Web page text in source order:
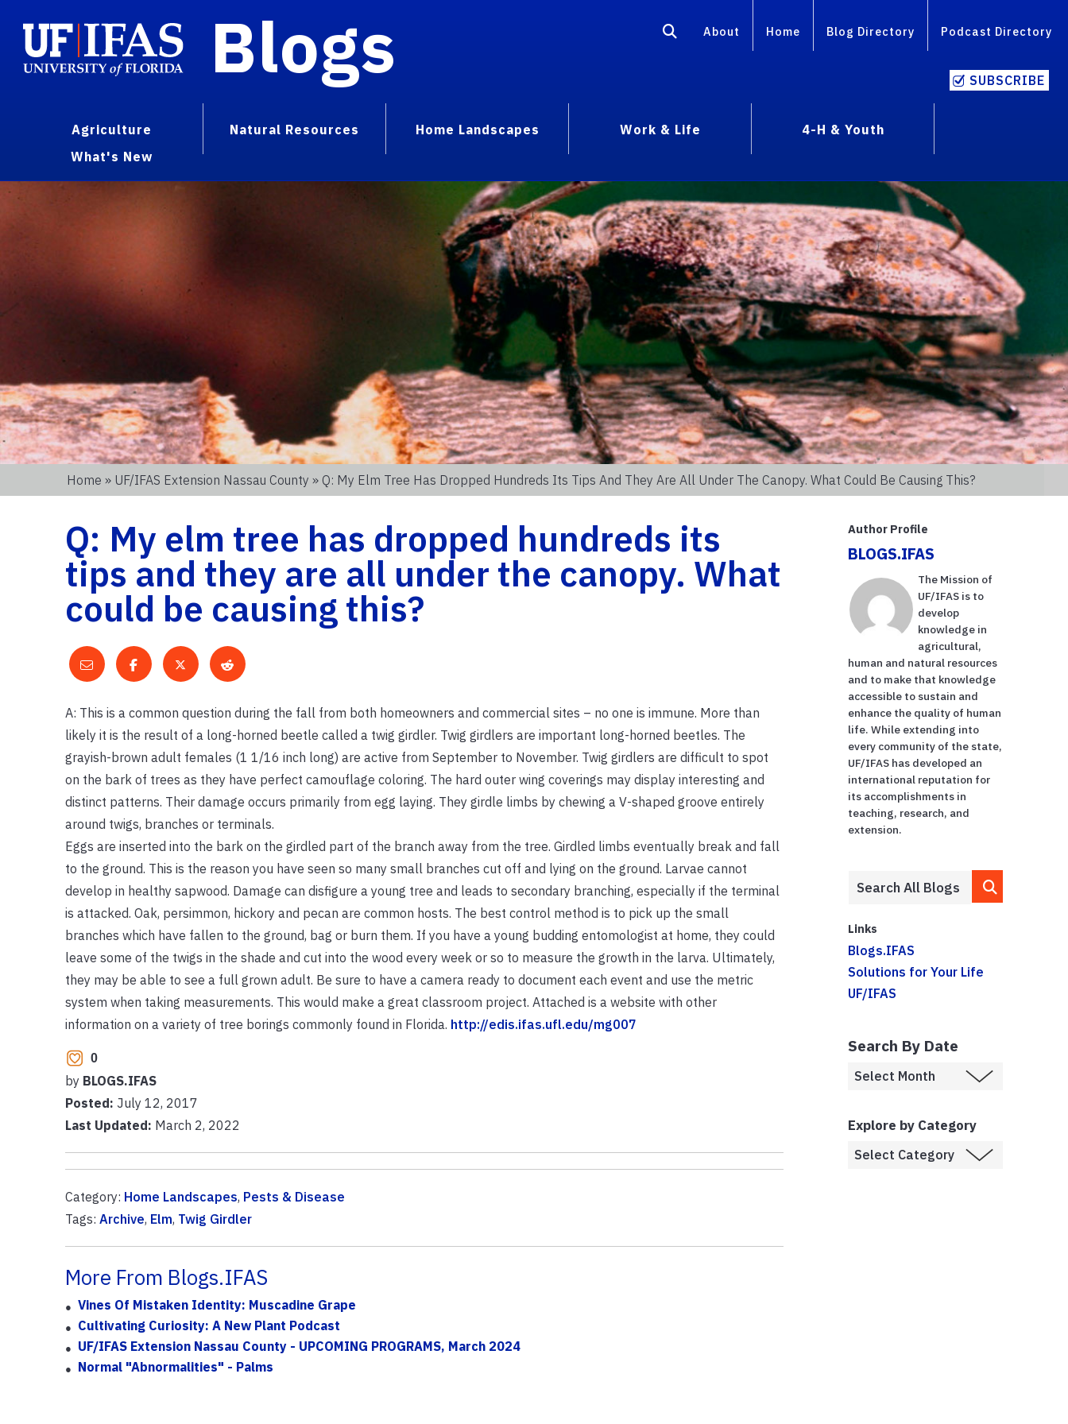
Blogs About Home Blog Directory Podcast Directory
SUBSCRIBE
Agriculture Natural Resources Home Landscapes Work & Life
4-H & Youth
What's New
Home » UF/IFAS Extension Nassau County » Q: My Elm Tree Has Dropped Hundreds Its Tips And They Are All Under The Canopy. What Could Be Causing This?
Q: My elm tree has dropped hundreds its
tips and they are all under the canopy. What
could be causing this?
A: This is a common question during the fall from both homeowners and commercial sites – no one is immune. More than
likely it is the result of a long-horned beetle called a twig girdler. Twig girdlers are important long-horned beetles. The
grayish-brown adult females (1 1/16 inch long) are active from September to November. Twig girdlers are difficult to spot
on the bark of trees as they have perfect camouflage coloring. The hard outer wing coverings may display interesting and
distinct patterns. Their damage occurs primarily from egg laying. They girdle limbs by chewing a V-shaped groove entirely
around twigs, branches or terminals.
Eggs are inserted into the bark on the girdled part of the branch away from the tree. Girdled limbs eventually break and fall
to the ground. This is the reason you have seen so many small branches cut off and lying on the ground. Larvae cannot
develop in healthy sapwood. Damage can disfigure a young tree and leads to secondary branching, especially if the terminal
is attacked. Oak, persimmon, hickory and pecan are common hosts. The best control method is to pick up the small
branches which have fallen to the ground, bag or burn them. If you have a young budding entomologist at home, they could
leave some of the twigs in the shade and cut into the wood every week or so to measure the growth in the larva. Ultimately,
they may be able to see a full grown adult. Be sure to have a camera ready to document each event and use the metric
system when taking measurements. This would make a great classroom project. Attached is a website with other
information on a variety of tree borings commonly found in Florida. http://edis.ifas.ufl.edu/mg007
0
by BLOGS.IFAS
Posted: July 12, 2017
Last Updated: March 2, 2022
Category: Home Landscapes, Pests & Disease
Tags: Archive, Elm, Twig Girdler
More From Blogs.IFAS
Vines Of Mistaken Identity: Muscadine Grape
Cultivating Curiosity: A New Plant Podcast
UF/IFAS Extension Nassau County - UPCOMING PROGRAMS, March 2024
Normal "Abnormalities" - Palms
Author Profile
BLOGS.IFAS
The Mission of
UF/IFAS is to
develop
knowledge in
agricultural,
human and natural resources
and to make that knowledge
accessible to sustain and
enhance the quality of human
life. While extending into
every community of the state,
UF/IFAS has developed an
international reputation for
its accomplishments in
teaching, research, and
extension.
Links
Blogs.IFAS
Solutions for Your Life
UF/IFAS
Search By Date
Explore by Category